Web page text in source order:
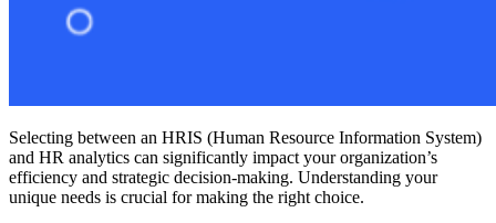
Selecting between an HRIS (Human Resource Information System)
and HR analytics can significantly impact your organization’s
efficiency and strategic decision-making. Understanding your
unique needs is crucial for making the right choice.